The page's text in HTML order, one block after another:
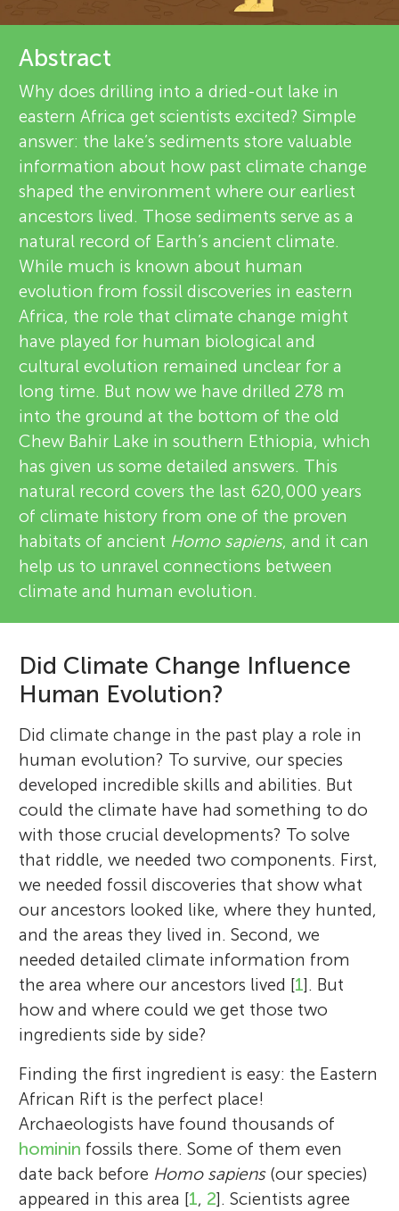
n
g
M
n
d
s
e
v
i
e
w
e
r
s
Abstract
Why does drilling into a dried-out lake in
eastern Africa get scientists excited? Simple
answer: the lake’s sediments store valuable
information about how past climate change
shaped the environment where our earliest
ancestors lived. Those sediments serve as a
natural record of Earth’s ancient climate.
While much is known about human
evolution from fossil discoveries in eastern
Africa, the role that climate change might
have played for human biological and
cultural evolution remained unclear for a
long time. But now we have drilled 278 m
into the ground at the bottom of the old
Chew Bahir Lake in southern Ethiopia, which
has given us some detailed answers. This
natural record covers the last 620,000 years
of climate history from one of the proven
habitats of ancient Homo sapiens, and it can
help us to unravel connections between
climate and human evolution.
Did Climate Change Influence
Human Evolution?
Did climate change in the past play a role in
human evolution? To survive, our species
developed incredible skills and abilities. But
could the climate have had something to do
with those crucial developments? To solve
that riddle, we needed two components. First,
we needed fossil discoveries that show what
our ancestors looked like, where they hunted,
and the areas they lived in. Second, we
needed detailed climate information from
the area where our ancestors lived [1]. But
how and where could we get those two
ingredients side by side?
Finding the first ingredient is easy: the Eastern
African Rift is the perfect place!
Archaeologists have found thousands of
hominin fossils there. Some of them even
date back before Homo sapiens(our species)
appeared in this area [1, 2]. Scientists agree